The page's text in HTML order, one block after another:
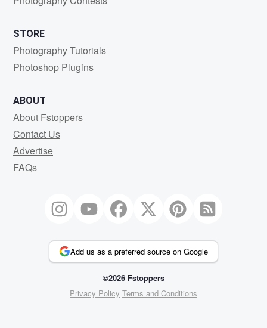
STORE
Photography Tutorials
Photoshop Plugins
ABOUT
About Fstoppers
Contact Us
Advertise
FAQs
Add us as a preferred source on Google
©2026 Fstoppers
Privacy Policy Terms and Conditions